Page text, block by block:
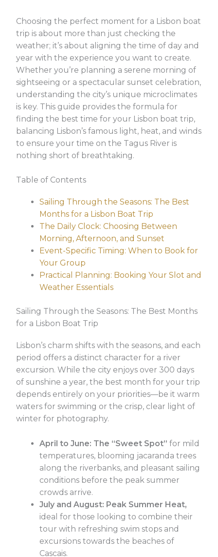
Choosing the perfect moment for a Lisbon boat
trip is about more than just checking the
weather; it’s about aligning the time of day and
year with the experience you want to create.
Whether you’re planning a serene morning of
sightseeing or a spectacular sunset celebration,
understanding the city’s unique microclimates
is key. This guide provides the formula for
finding the best time for your Lisbon boat trip,
balancing Lisbon’s famous light, heat, and winds
to ensure your time on the Tagus River is
nothing short of breathtaking.
Table of Contents
Sailing Through the Seasons: The Best
Months for a Lisbon Boat Trip
The Daily Clock: Choosing Between
Morning, Afternoon, and Sunset
Event-Specific Timing: When to Book for
Your Group
Practical Planning: Booking Your Slot and
Weather Essentials
Sailing Through the Seasons: The Best Months
for a Lisbon Boat Trip
Lisbon’s charm shifts with the seasons, and each
period offers a distinct character for a river
excursion. While the city enjoys over 300 days
of sunshine a year, the best month for your trip
depends entirely on your priorities—be it warm
waters for swimming or the crisp, clear light of
winter for photography.
April to June: The “Sweet Spot” for mild
temperatures, blooming jacaranda trees
along the riverbanks, and pleasant sailing
conditions before the peak summer
crowds arrive.
July and August: Peak Summer Heat,
ideal for those looking to combine their
tour with refreshing swim stops and
excursions towards the beaches of
Cascais.